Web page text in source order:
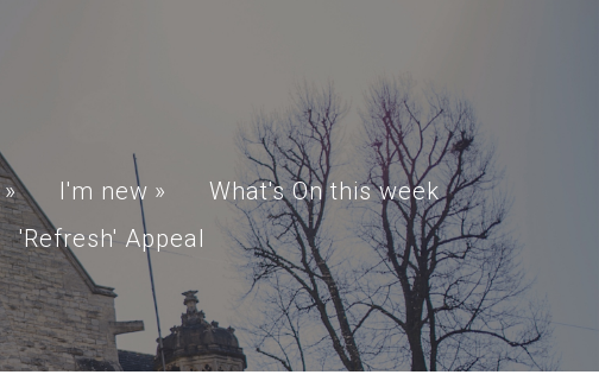
» I'm new »
What's On this week
'Refresh' Appeal